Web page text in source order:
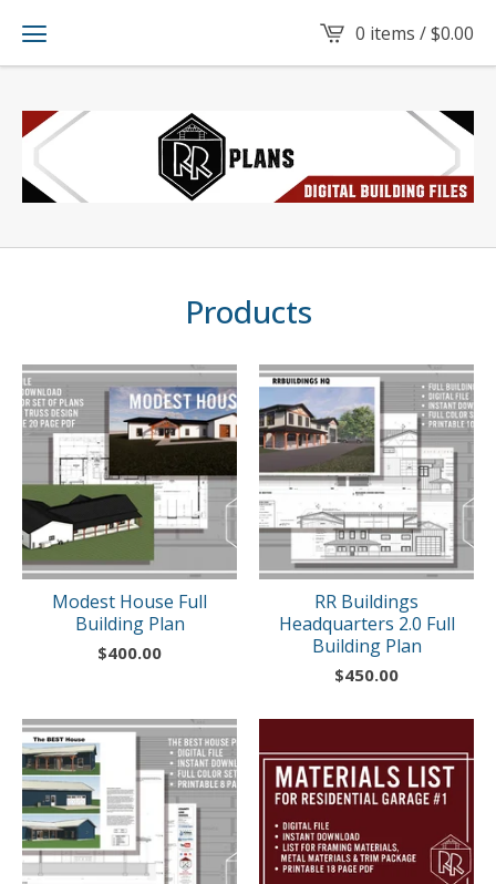
0 items /$0.00
Products
Modest House Full
Building Plan
$400.00
RR Buildings
Headquarters 2.0 Full
Building Plan
$450.00